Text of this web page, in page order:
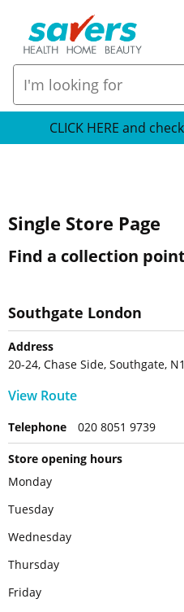
CLICK HERE and
Single Store Page
Find a collection point
Southgate London
Address
20-24, Chase Side, Southgate,
View Route
Telephone 020 8051 9739
Store opening hours
Monday
Tuesday
Wednesday
Thursday
Friday